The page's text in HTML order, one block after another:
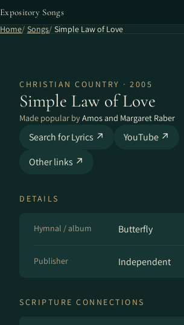
Expository Songs
Home Songs Simple Law of Love
CHRISTIAN COUNTRY · 2005
Simple Law of Love
Made popular byAmos and Margaret Raber
Search for Lyrics ↗
YouTube ↗
Other links ↗
DETAILS
Hymnal / album Butterfly
Publisher Independent
SCRIPTURE CONNECTIONS